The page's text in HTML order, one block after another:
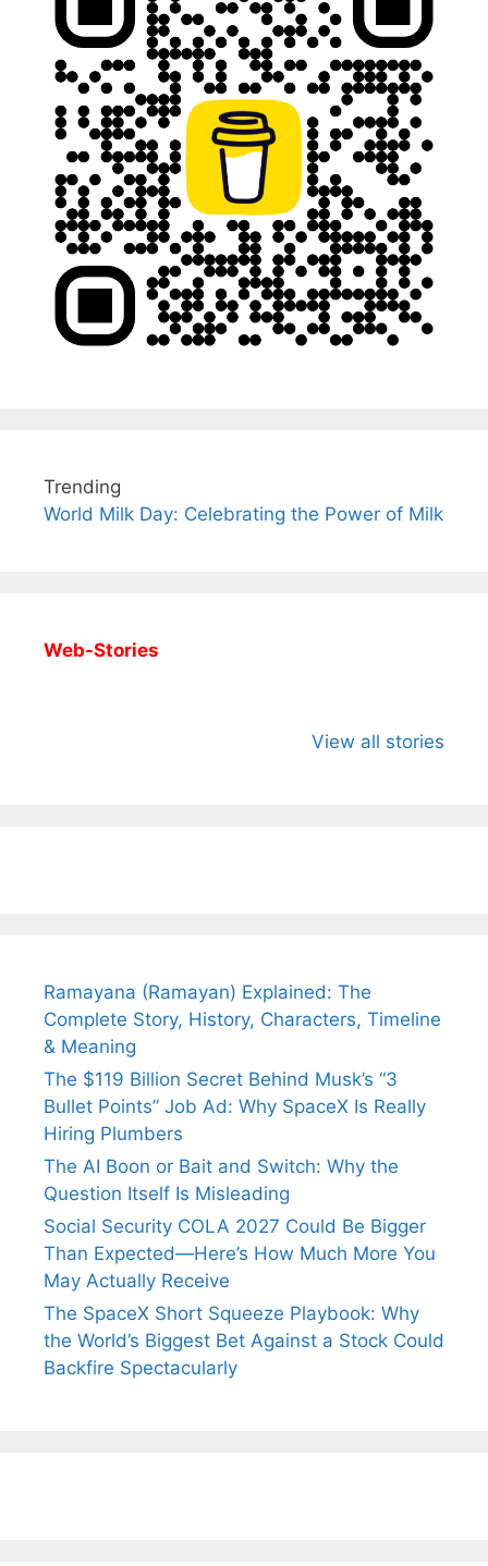
Trending
World Milk Day: Celebrating the Power of Milk
Web-Stories
View all stories
Wife Himani
Ancient
Ramayana (Ramayan) Explained: The
Complete Story, History, Characters, Timeline
& Meaning
The $119 Billion Secret Behind Musk’s “3
Bullet Points” Job Ad: Why SpaceX Is Really
Hiring Plumbers
The AI Boon or Bait and Switch: Why the
Question Itself Is Misleading
Social Security COLA 2027 Could Be Bigger
Than Expected—Here’s How Much More You
May Actually Receive
The SpaceX Short Squeeze Playbook: Why
the World’s Biggest Bet Against a Stock Could
Backfire Spectacularly